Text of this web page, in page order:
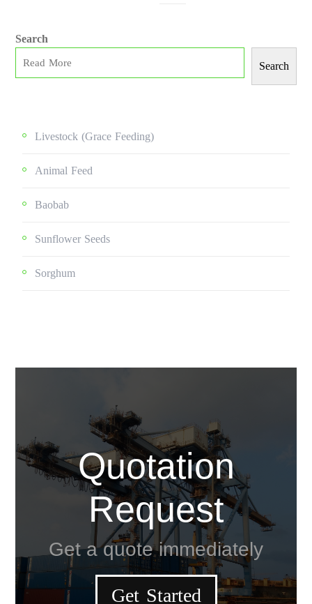
Search
Search
Livestock (grace Feeding)
Animal Feed
Baobab
Sunflower Seeds
Sorghum
Quotation
Request
Get a quote immediately
Get Started